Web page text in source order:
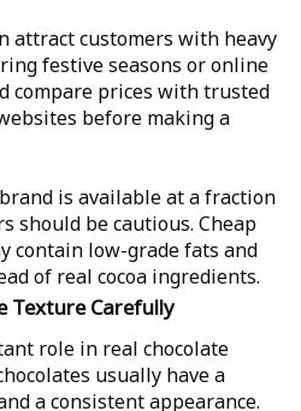
attract customers with heavy
festive seasons or online
compare prices with trusted
before making a
is available at a fraction
should be cautious. Cheap
contain low-grade fats and
of real cocoa ingredients.
Texture Carefully
role in real chocolate
usually have a
a consistent appearance.